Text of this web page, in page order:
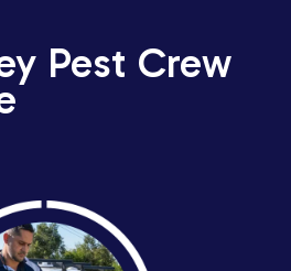
Pest Crew